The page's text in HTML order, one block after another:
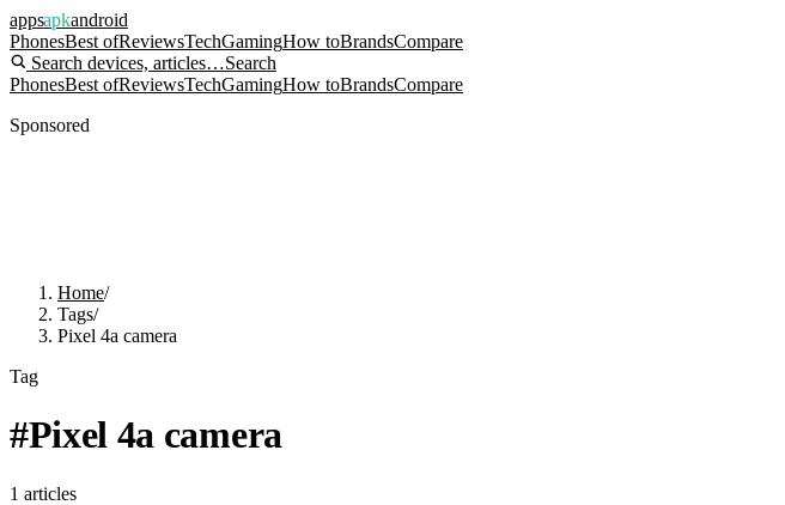
appsapkandroid
PhonesBest ofReviewsTechGamingHow toBrandsCompare
Search devices, articles…Search
PhonesBest ofReviewsTechGamingHow toBrandsCompare
Sponsored
Home/
Tags/
Pixel 4a camera
Tag
#Pixel 4a camera
1 articles